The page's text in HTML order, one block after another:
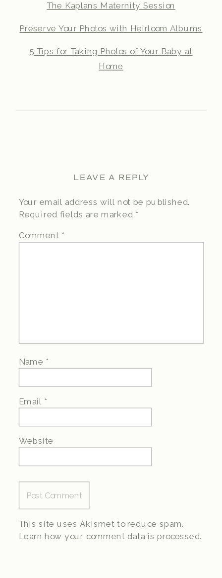
The Kaplans Maternity Session
Preserve Your Photos with Heirloom Albums
5 Tips for Taking Photos of Your Baby at
Home
LEAVE A REPLY
Your email address will not be published.
Required fields are marked *
Comment *
Name *
Email *
Website
This site uses Akismet to reduce spam.
Learn how your comment data is processed.